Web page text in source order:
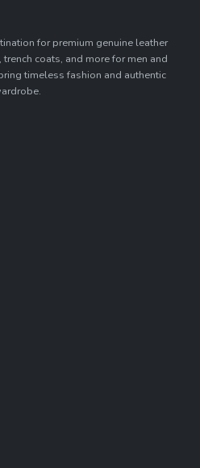
for premium genuine leather
coats, and more for men and
timeless fashion and authentic